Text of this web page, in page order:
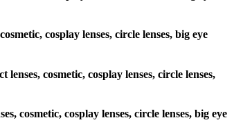
cosplay lenses, circle lenses, big eye
cosmetic, cosplay lenses, circle lenses,
cosmetic, cosplay lenses, circle lenses, big eye